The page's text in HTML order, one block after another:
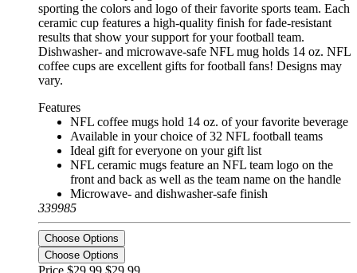
sporting the colors and logo of their favorite sports team. Each
ceramic cup features a high-quality finish for fade-resistant
results that show your support for your football team.
Dishwasher- and microwave-safe NFL mug holds 14 oz. NFL
coffee cups are excellent gifts for football fans! Designs may
vary.
Features
NFL coffee mugs hold 14 oz. of your favorite beverage
Available in your choice of 32 NFL football teams
Ideal gift for everyone on your gift list
NFL ceramic mugs feature an NFL team logo on the
front and back as well as the team name on the handle
Microwave- and dishwasher-safe finish
339985
Choose Options
Choose Options
Price $29.99 $29.99